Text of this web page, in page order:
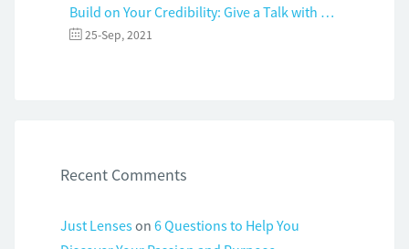
Build on Your Credibility: Give a Talk with Confidence
25-Sep, 2021
Recent Comments
Just Lenseson 6 Questions to Help You